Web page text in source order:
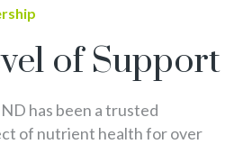
of Support
has been a trusted
of nutrient health for over